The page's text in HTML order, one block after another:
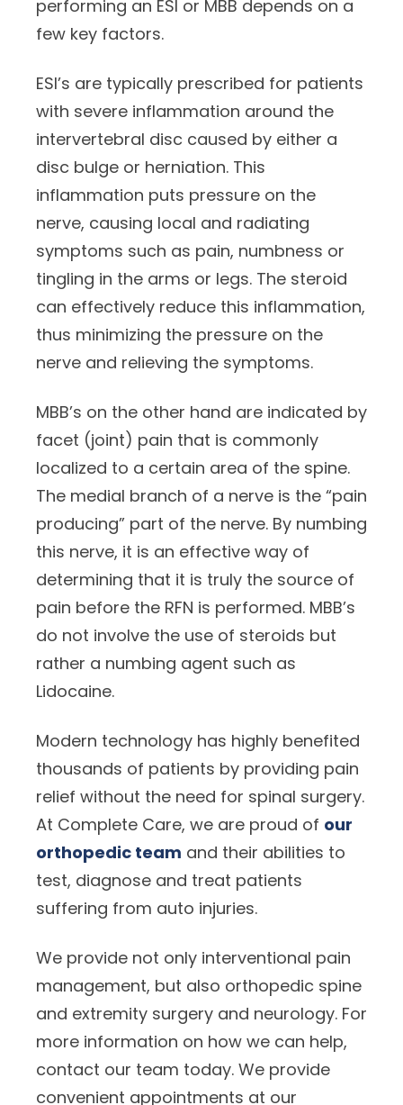
performing an ESI or MBB depends on a
few key factors.
ESI’s are typically prescribed for patients
with severe inflammation around the
intervertebral disc caused by either a
disc bulge or herniation. This
inflammation puts pressure on the
nerve, causing local and radiating
symptoms such as pain, numbness or
tingling in the arms or legs. The steroid
can effectively reduce this inflammation,
thus minimizing the pressure on the
nerve and relieving the symptoms.
MBB’s on the other hand are indicated by
facet (joint) pain that is commonly
localized to a certain area of the spine.
The medial branch of a nerve is the “pain
producing” part of the nerve. By numbing
this nerve, it is an effective way of
determining that it is truly the source of
pain before the RFN is performed. MBB’s
do not involve the use of steroids but
rather a numbing agent such as
Lidocaine.
Modern technology has highly benefited
thousands of patients by providing pain
relief without the need for spinal surgery.
At Complete Care, we are proud of our
orthopedic team and their abilities to
test, diagnose and treat patients
suffering from auto injuries.
We provide not only interventional pain
management, but also orthopedic spine
and extremity surgery and neurology. For
more information on how we can help,
contact our team today. We provide
convenient appointments at our